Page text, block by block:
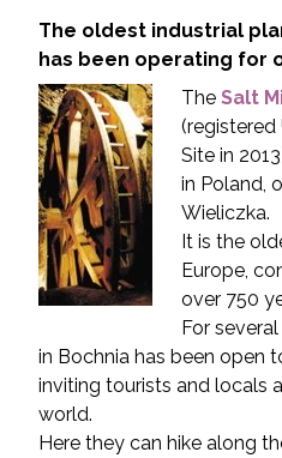
The oldest industrial
has been operating for
The Salt
(registered
Site in
in Poland,
Wieliczka.
It is the
Europe,
over 750
For
in Bochnia has been open
inviting tourists and locals
world.
Here they can hike along